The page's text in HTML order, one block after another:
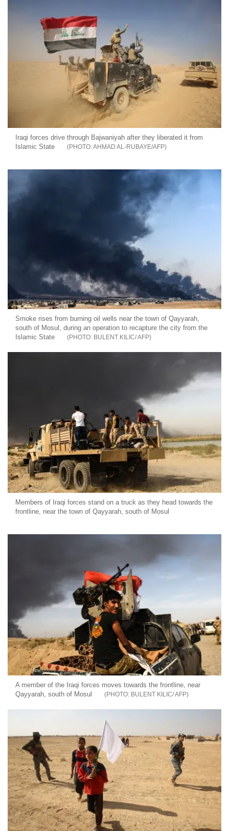
Iraqi forces drive through Bajwaniyah after they liberated it from
Islamic State
AHMAD AL-RUBAYE/AFP
Smoke rises from burning oil wells near the town of Qayyarah,
south of Mosul, during an operation to recapture the city from the
Islamic State
BULENT KILIC/ AFP
Members of Iraqi forces stand on a truck as they head towards the
frontline, near the town of Qayyarah, south of Mosul
A member of the Iraqi forces moves towards the frontline, near
Qayyarah, south of Mosul
BULENT KILIC/ AFP